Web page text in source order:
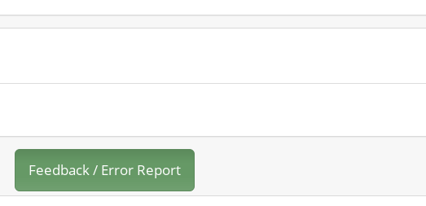
Feedback / Error Report